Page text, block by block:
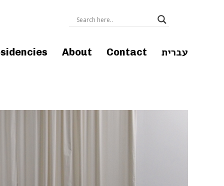
About Contact עברית